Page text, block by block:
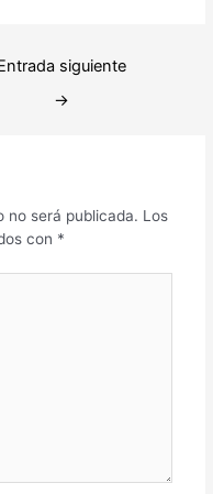
siguiente
→
no será publicada. Los
con *